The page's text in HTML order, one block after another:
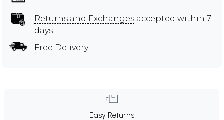
Returns and Exchanges accepted within 7
days
Free Delivery
Easy Returns